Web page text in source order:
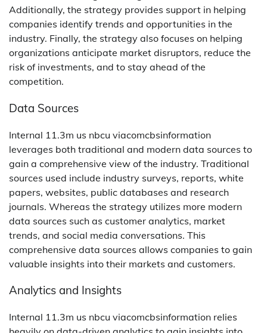
Additionally, the strategy provides support in helping
companies identify trends and opportunities in the
industry. Finally, the strategy also focuses on helping
organizations anticipate market disruptors, reduce the
risk of investments, and to stay ahead of the
competition.
Data Sources
Internal 11.3m us nbcu viacomcbsinformation
leverages both traditional and modern data sources to
gain a comprehensive view of the industry. Traditional
sources used include industry surveys, reports, white
papers, websites, public databases and research
journals. Whereas the strategy utilizes more modern
data sources such as customer analytics, market
trends, and social media conversations. This
comprehensive data sources allows companies to gain
valuable insights into their markets and customers.
Analytics and Insights
Internal 11.3m us nbcu viacomcbsinformation relies